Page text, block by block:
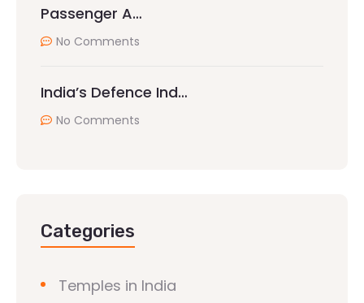
Passenger A…
No Comments
India’s Defence Ind…
No Comments
Categories
Temples in India